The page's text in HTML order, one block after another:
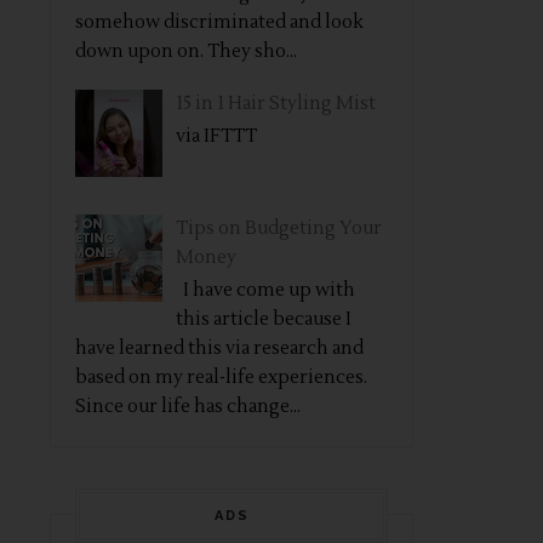
somehow discriminated and look
down upon on. They sho...
15 in 1 Hair Styling Mist
via IFTTT
Tips on Budgeting Your
Money
I have come up with
this article because I
have learned this via research and
based on my real-life experiences.
Since our life has change...
ADS